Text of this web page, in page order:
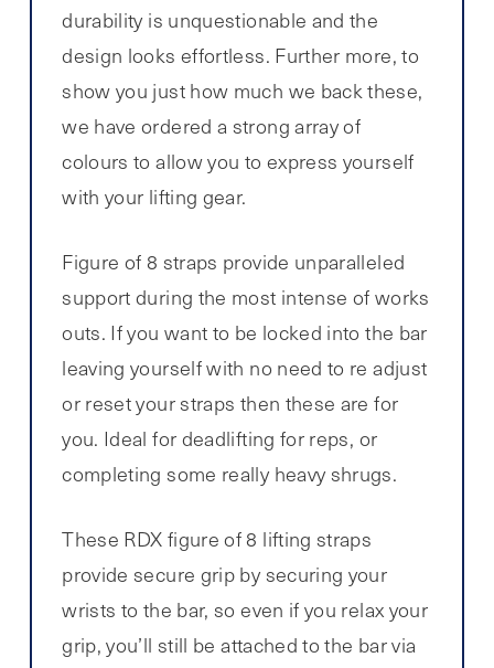
durability is unquestionable and the
design looks effortless. Further more, to
show you just how much we back these,
we have ordered a strong array of
colours to allow you to express yourself
with your lifting gear.
Figure of 8 straps provide unparalleled
support during the most intense of works
outs. If you want to be locked into the bar
leaving yourself with no need to re adjust
or reset your straps then these are for
you. Ideal for deadlifting for reps, or
completing some really heavy shrugs.
These RDX figure of 8 lifting straps
provide secure grip by securing your
wrists to the bar, so even if you relax your
grip, you’ll still be attached to the bar via